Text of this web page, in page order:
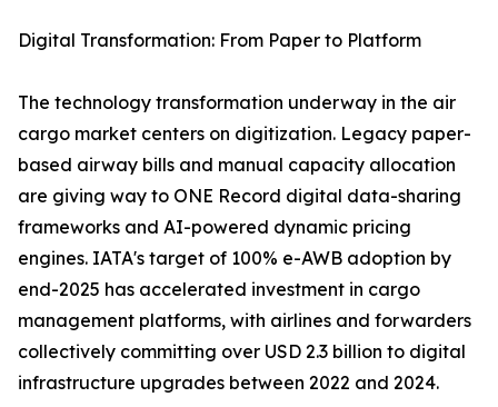
Digital Transformation: From Paper to Platform
The technology transformation underway in the air
cargo market centers on digitization. Legacy paper-
based airway bills and manual capacity allocation
are giving way to ONE Record digital data-sharing
frameworks and AI-powered dynamic pricing
engines. IATA's target of 100% e-AWB adoption by
end-2025 has accelerated investment in cargo
management platforms, with airlines and forwarders
collectively committing over USD 2.3 billion to digital
infrastructure upgrades between 2022 and 2024.